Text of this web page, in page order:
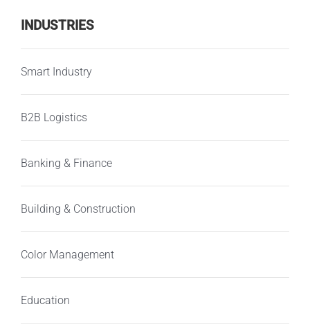
INDUSTRIES
Smart Industry
B2B Logistics
Banking & Finance
Building & Construction
Color Management
Education